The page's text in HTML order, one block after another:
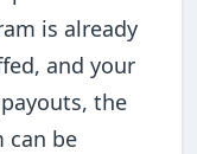
is already
and your
the
can be